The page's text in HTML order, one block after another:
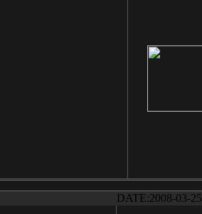
DATE:2008-03-25